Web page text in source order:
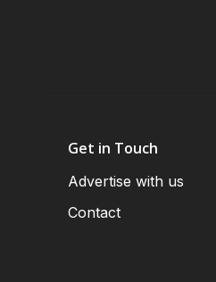
Get in Touch
Advertise with us
Contact